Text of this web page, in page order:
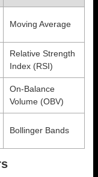
Moving Average
Relative Strength
Index (RSI)
On-Balance
Volume (OBV)
Bollinger Bands